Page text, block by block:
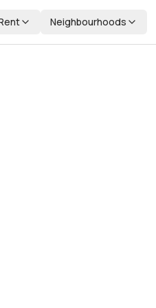
Neighbourhoods